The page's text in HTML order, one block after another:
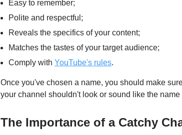
Easy to remember;
Polite and respectful;
Reveals the specifics of your content;
Matches the tastes of your target audience;
Comply with YouTube's rules.
Once you've chosen a name, you should make
your channel shouldn't look or sound like the
The Importance of a Catchy